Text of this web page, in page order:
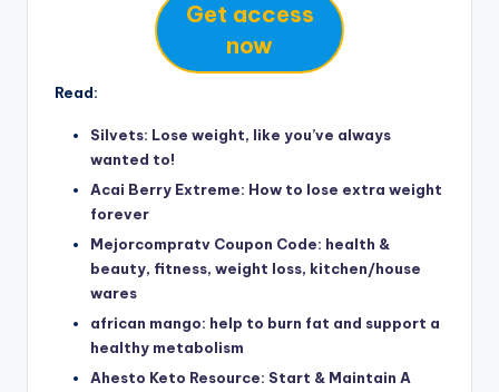
Get access
now
Read:
Silvets: Lose weight, like you’ve always
wanted to!
Acai Berry Extreme: How to lose extra weight
forever
Mejorcompratv Coupon Code: health &
beauty, fitness, weight loss, kitchen/house
wares
african mango: help to burn fat and support a
healthy metabolism
Ahesto Keto Resource: Start & Maintain A